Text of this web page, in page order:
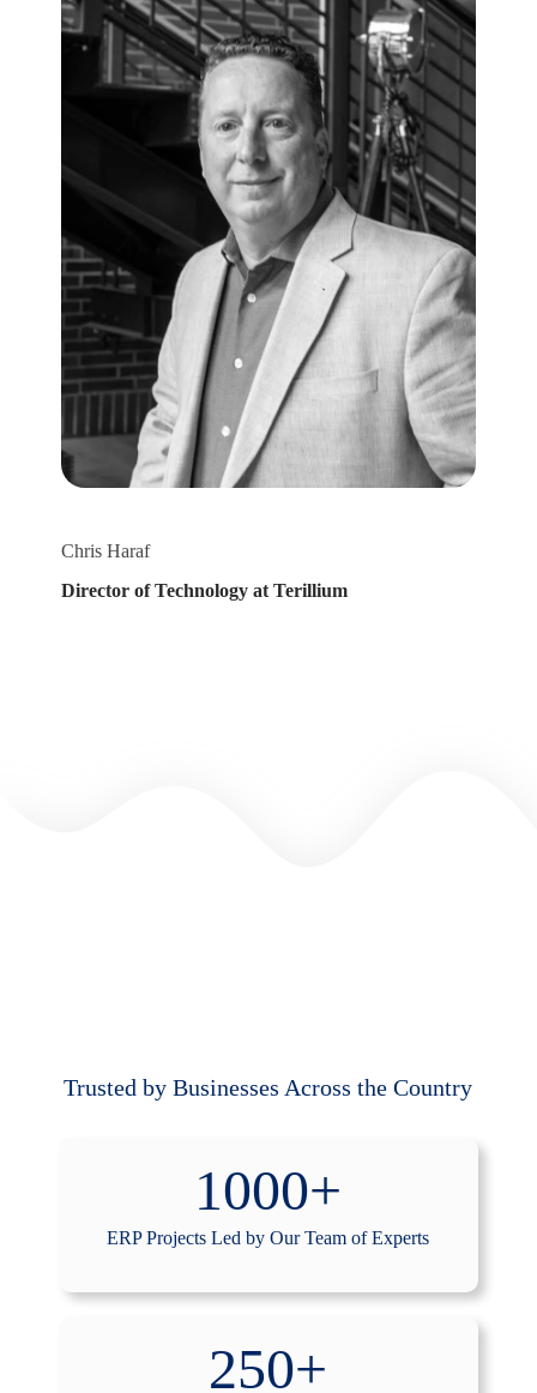
Chris Haraf
Director of Technology at Terillium
Trusted by Businesses Across the Country
1000+
ERP Projects Led by Our Team of Experts
250+